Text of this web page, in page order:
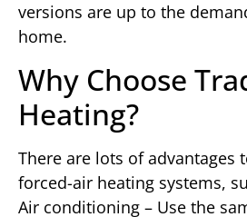
versions are up to the
home.
Why Choose
Heating?
There are lots of advantages
forced-air heating systems,
Air conditioning – Use the